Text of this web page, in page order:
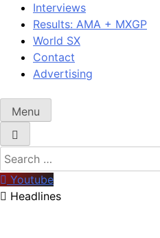
Interviews
Results: AMA + MXGP
World SX
Contact
Advertising
Menu
Search
for:
Youtube
Headlines